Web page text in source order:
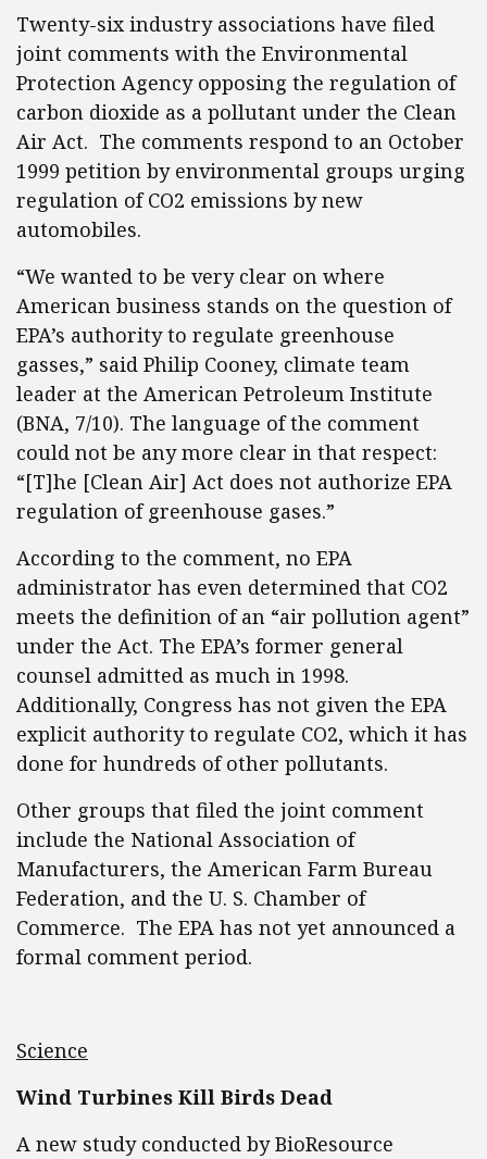
Twenty-six industry associations have filed
joint comments with the Environmental
Protection Agency opposing the regulation of
carbon dioxide as a pollutant under the Clean
Air Act. The comments respond to an October
1999 petition by environmental groups urging
regulation of CO2 emissions by new
automobiles.
“We wanted to be very clear on where
American business stands on the question of
EPA’s authority to regulate greenhouse
gasses,” said Philip Cooney, climate team
leader at the American Petroleum Institute
(BNA, 7/10). The language of the comment
could not be any more clear in that respect:
“[T]he [Clean Air] Act does not authorize EPA
regulation of greenhouse gases.”
According to the comment, no EPA
administrator has even determined that CO2
meets the definition of an “air pollution agent”
under the Act. The EPA’s former general
counsel admitted as much in 1998.
Additionally, Congress has not given the EPA
explicit authority to regulate CO2, which it has
done for hundreds of other pollutants.
Other groups that filed the joint comment
include the National Association of
Manufacturers, the American Farm Bureau
Federation, and the U. S. Chamber of
Commerce. The EPA has not yet announced a
formal comment period.
Science
Wind Turbines Kill Birds Dead
A new study conducted by BioResource